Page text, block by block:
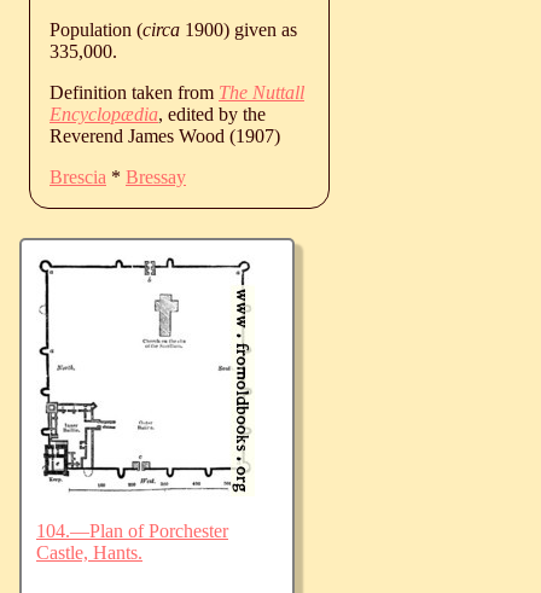
Population (circa 1900) given as
335,000.
Definition taken from The Nuttall
Encyclopædia, edited by the
Reverend James Wood (1907)
Brescia * Bressay
104.—Plan of Porchester
Castle, Hants.